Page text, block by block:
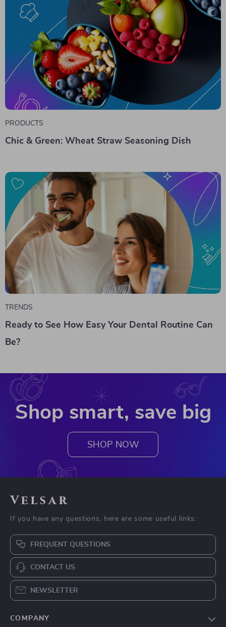
PRODUCTS
Chic & Green: Wheat Straw Seasoning Dish
TRENDS
Ready to See How Easy Your Dental Routine Can
Be?
Shop smart, save big
SHOP NOW
Velsar
If you have any questions, here are some useful links:
FREQUENT QUESTIONS
CONTACT US
NEWSLETTER
COMPANY